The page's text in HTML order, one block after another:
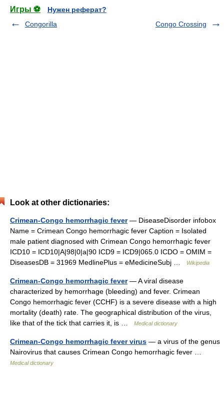
Игры ⚽
Нужен реферат?
Congorilla
Congo Crossing
Look at other dictionaries:
Crimean-Congo hemorrhagic fever— DiseaseDisorder infobox
Name = Crimean Congo hemorrhagic fever Caption = Isolated
male patient diagnosed with Crimean Congo hemorrhagic fever
ICD10 = ICD10|A|98|0|a|90 ICD9 = ICD9|065.0 ICDO = OMIM =
DiseasesDB = 31969 MedlinePlus = eMedicineSubj …
Wikipedia
Crimean-Congo hemorrhagic fever— A viral disease
characterized by hemorrhage (bleeding) and fever. Crimean
Congo hemorrhagic fever (CCHF) is a severe disease with a high
mortality (death) rate. The geographical distribution of the virus,
like that of the tick that carries it, is …
Medical dictionary
Crimean-Congo hemorrhagic fever virus — a virus of the genus
Nairovirus that causes Crimean Congo hemorrhagic fever …
Medical dictionary